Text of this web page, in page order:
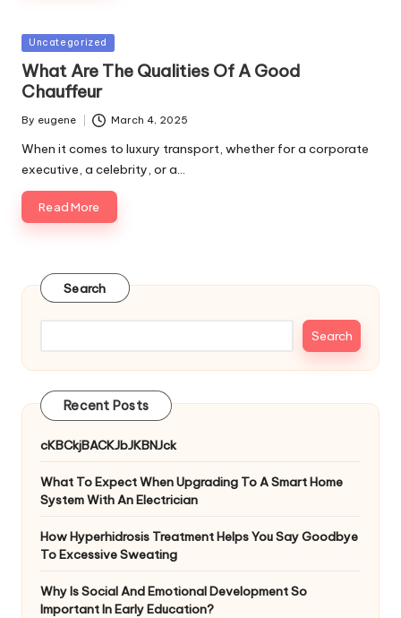
Posted
in
Uncategorized
What Are The Qualities Of A Good
Chauffeur
Posted
By eugene March 4, 2025
When it comes to luxury transport, whether for a corporate
executive, a celebrity, or a…
Read More
Search
Search
Recent Posts
cKBCkjBACKJbJKBNJck
What To Expect When Upgrading To A Smart Home
System With An Electrician
How Hyperhidrosis Treatment Helps You Say Goodbye
To Excessive Sweating
Why Is Social And Emotional Development So
Important In Early Education?